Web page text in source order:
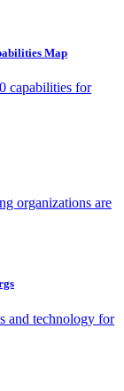
Map
capabilities for
organizations are
and technology for